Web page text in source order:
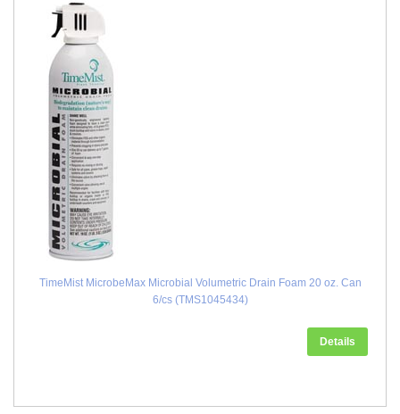
TimeMist MicrobeMax Microbial Volumetric Drain Foam 20 oz. Can
6/cs (TMS1045434)
Details